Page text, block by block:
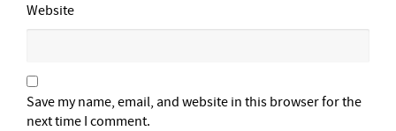
Website
Save my name, email, and website in this browser for the
next time I comment.